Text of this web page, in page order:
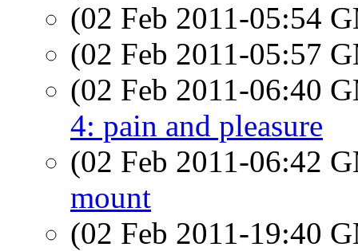
(02 Feb 2011-05:54
(02 Feb 2011-05:57
(02 Feb 2011-06:40
4: pain and pleasure
(02 Feb 2011-06:42
mount
(02 Feb 2011-19:40